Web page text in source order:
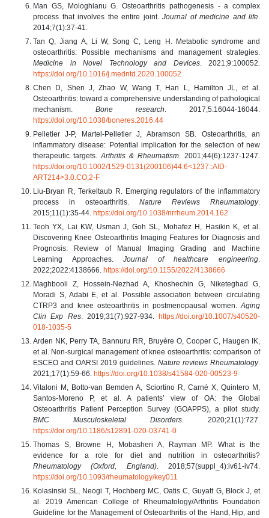
Man GS, Mologhianu G. Osteoarthritis pathogenesis - a complex
process that involves the entire joint. Journal of medicine and life
2014;7(1):37-41.
Tan Q, Jiang A, Li W, Song C, Leng H. Metabolic syndrome and
osteoarthritis: Possible mechanisms and management strategies.
Medicine in Novel Technology and Devices. 2021;9:100052.
https://doi.org/10.1016/j.medntd.2020.100052
Chen D, Shen J, Zhao W, Wang T, Han L, Hamilton JL, et al.
Osteoarthritis: toward a comprehensive understanding of pathological
mechanism. Bone research . 2017;5:16044-16044.
https://doi.org/10.1038/boneres.2016.44
Pelletier J-P, Martel-Pelletier J, Abramson SB. Osteoarthritis, an
inflammatory disease: Potential implication for the selection of new
therapeutic targets. Arthritis & Rheumatism . 2001;44(6):1237-1247.
https://doi.org/10.1002/1529-0131(200106)44:6<1237::AID-
ART214>3.0.CO;2-F
Liu-Bryan R, Terkeltaub R. Emerging regulators of the inflammatory
process in osteoarthritis. Nature Reviews Rheumatology.
2015;11(1):35-44. https://doi.org/10.1038/nrrheum.2014.162
Teoh YX, Lai KW, Usman J, Goh SL, Mohafez H, Hasikin K, et al.
Discovering Knee Osteoarthritis Imaging Features for Diagnosis and
Prognosis: Review of Manual Imaging Grading and Machine
Learning Approaches.Journal of healthcare engineering
2022;2022:4138666. https://doi.org/10.1155/2022/4138666
Maghbooli Z, Hossein-Nezhad A, Khoshechin G, Niketeghad G,
Moradi S, Adabi E, et al. Possible association between circulating
CTRP3 and knee osteoarthritis in postmenopausal women. Aging
Clin Exp Res. 2019;31(7):927-934. https://doi.org/10.1007/s40520-
018-1035-5
Arden NK, Perry TA, Bannuru RR, Bruyère O, Cooper C, Haugen IK,
et al. Non-surgical management of knee osteoarthritis: comparison of
ESCEO and OARSI 2019 guidelines. Nature reviews Rheumatology.
2021;17(1):59-66. https://doi.org/10.1038/s41584-020-00523-9
Vitaloni M, Botto-van Bemden A, Sciortino R, Carné X, Quintero M,
Santos-Moreno P, et al. A patients’ view of OA: the Global
Osteoarthritis Patient Perception Survey (GOAPPS), a pilot study.
BMC Musculoskeletal Disorders . 2020;21(1):727.
https://doi.org/10.1186/s12891-020-03741-0
Thomas S, Browne H, Mobasheri A, Rayman MP. What is the
evidence for a role for diet and nutrition in osteoarthritis?
Rheumatology (Oxford, England). 2018;57(suppl_4):iv61-iv74.
https://doi.org/10.1093/rheumatology/key011
Kolasinski SL, Neogi T, Hochberg MC, Oatis C, Guyatt G, Block J, et
al. 2019 American College of Rheumatology/Arthritis Foundation
Guideline for the Management of Osteoarthritis of the Hand, Hip, and